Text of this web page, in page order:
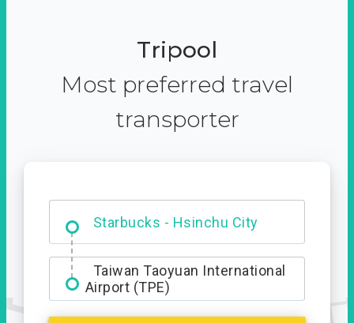
Tripool
Most preferred travel
transporter
Starbucks - Hsinchu City
Entrance
Taiwan Taoyuan International
Airport (TPE)